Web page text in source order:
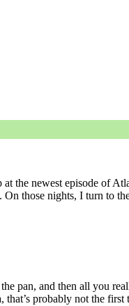
the newest episode of
those nights, I turn to
pan, and then all you
probably not the